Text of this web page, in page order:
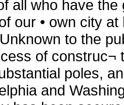
all who have
our • own city
to the
of construc¬
poles,
and